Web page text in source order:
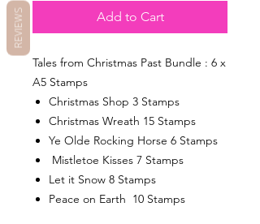
Add to Cart
Tales from Christmas Past Bundle : 6 x
A5 Stamps
Christmas Shop 3 Stamps
Christmas Wreath 15 Stamps
Ye Olde Rocking Horse 6 Stamps
Mistletoe Kisses 7 Stamps
Let it Snow 8 Stamps
Peace on Earth 10 Stamps
REVIEWS